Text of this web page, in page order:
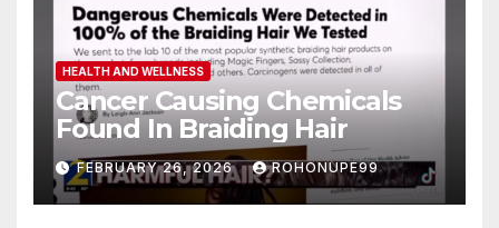
HEALTH AND WELLNESS
Cancer Causing Chemicals
Found In Braiding Hair
FEBRUARY 26, 2026 ROHONUPE99